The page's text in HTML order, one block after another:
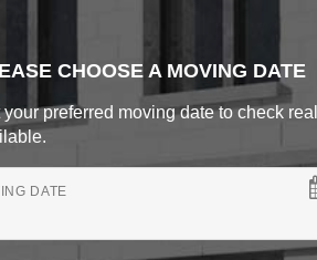
CHOOSE A MOVING DATE
your preferred moving date to check
DATE